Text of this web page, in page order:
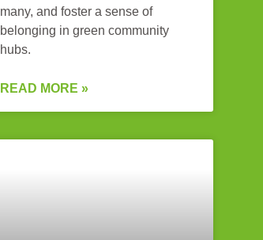
many, and foster a sense of
belonging in green community
hubs.
READ MORE »